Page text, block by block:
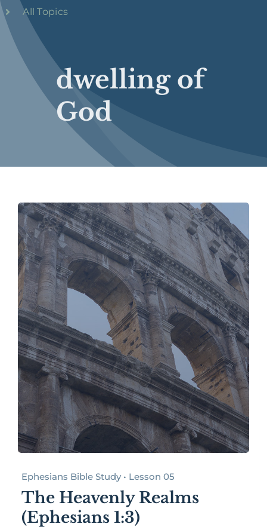
dwelling of
God
All Topics
Ephesians Bible Study • Lesson 05
The Heavenly Realms
(Ephesians 1:3)